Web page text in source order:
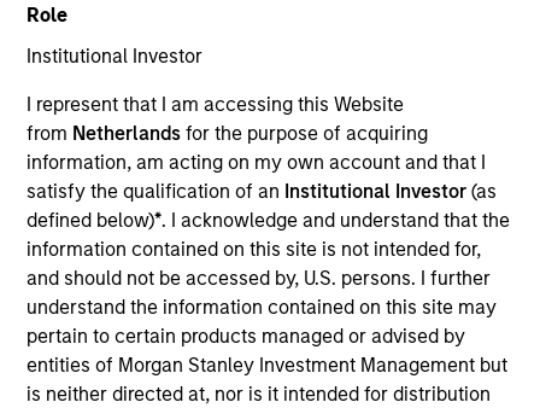
Role
Institutional Investor
I represent that I am accessing this Website
from Netherlandsfor the purpose of acquiring
information, am acting on my own account and that I
satisfy the qualification of an Institutional Investor(as
defined below)*. I acknowledge and understand that the
information contained on this site is not intended for,
and should not be accessed by, U.S. persons. I further
understand the information contained on this site may
pertain to certain products managed or advised by
entities of Morgan Stanley Investment Management but
is neither directed at, nor is it intended for distribution
YEARS OF INDUSTRY EXPERIENCE
19 Years
TEAM
Emerging Markets Equity Team
Alowi Alimirah is a senior member of MSIM Saudi
Arabia. He joined Morgan Stanley Saudi Arabia
(“MSSA”) when it was established in 2007. At MSSA